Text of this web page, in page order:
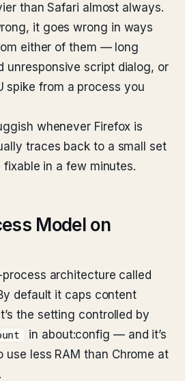
than Safari almost always.
it goes wrong in ways
either of them — long
unresponsive script dialog, or
spike from a process you
whenever Firefox is
traces back to a small set
in a few minutes.
Model on
architecture called
default it caps content
the setting controlled by
in about:config — and it’s
use less RAM than Chrome at